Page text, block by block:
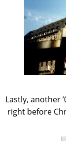
Lastly, another
right before